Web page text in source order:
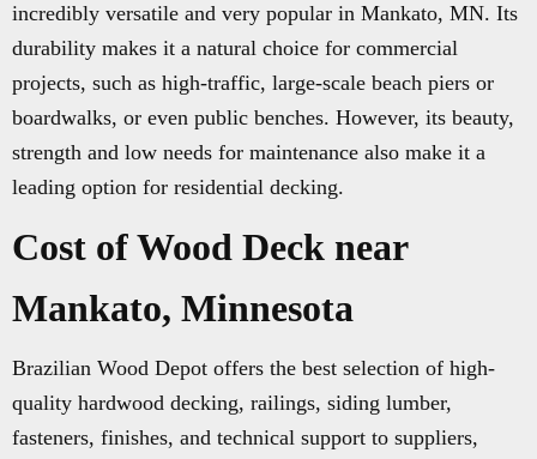
incredibly versatile and very popular in Mankato, MN. Its
durability makes it a natural choice for commercial
projects, such as high-traffic, large-scale beach piers or
boardwalks, or even public benches. However, its beauty,
strength and low needs for maintenance also make it a
leading option for residential decking.
Cost of Wood Deck near
Mankato, Minnesota
Brazilian Wood Depot offers the best selection of high-
quality hardwood decking, railings, siding lumber,
fasteners, finishes, and technical support to suppliers,